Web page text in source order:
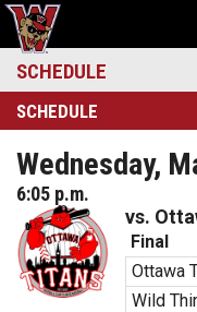
SCHEDULE
SCHEDULE
Wednesday,
6:05 p.m.
vs.
Final
Ottawa
Wild